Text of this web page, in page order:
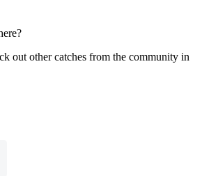
out other catches from the community in